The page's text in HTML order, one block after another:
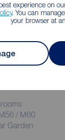
experience on
. You can
your browser at
/ M60
Garden